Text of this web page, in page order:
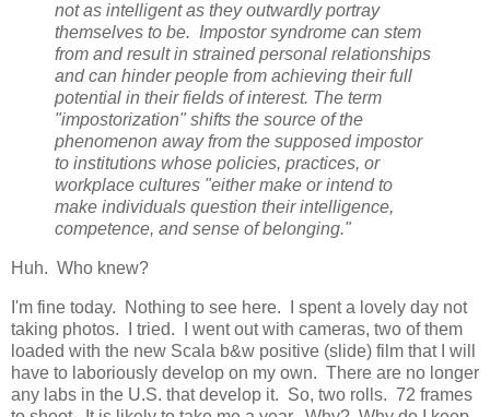
not as intelligent as they outwardly portray
themselves to be. Impostor syndrome can stem
from and result in strained personal relationships
and can hinder people from achieving their full
potential in their fields of interest. The term
"impostorization" shifts the source of the
phenomenon away from the supposed impostor
to institutions whose policies, practices, or
workplace cultures "either make or intend to
make individuals question their intelligence,
competence, and sense of belonging."
Huh. Who knew?
I'm fine today. Nothing to see here. I spent a lovely day not
taking photos. I tried. I went out with cameras, two of them
loaded with the new Scala b&w positive (slide) film that I will
have to laboriously develop on my own. There are no longer
any labs in the U.S. that develop it. So, two rolls. 72 frames